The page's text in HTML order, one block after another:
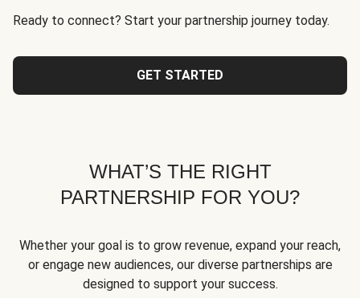
Ready to connect? Start your partnership journey today.
GET STARTED
WHAT’S THE RIGHT
PARTNERSHIP FOR YOU?
Whether your goal is to grow revenue, expand your reach,
or engage new audiences, our diverse partnerships are
designed to support your success.